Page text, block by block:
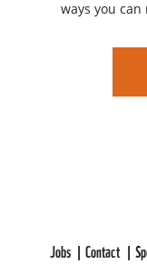
ways you
Jobs Contact